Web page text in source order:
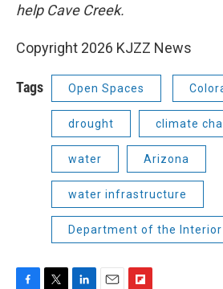
help Cave Creek.
Copyright 2026 KJZZ News
Tags Open Spaces
drought climate
water Arizona
water infrastructure
Department of the Interior